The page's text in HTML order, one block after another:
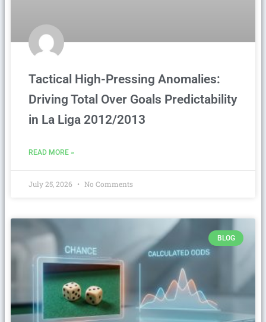
Tactical High-Pressing Anomalies:
Driving Total Over Goals Predictability
in La Liga 2012/2013
READ MORE »
July 25, 2026 No Comments
BLOG